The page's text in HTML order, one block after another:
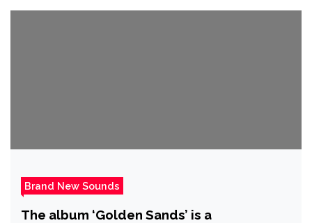
Brand New Sounds
The album ‘Golden Sands’ is a